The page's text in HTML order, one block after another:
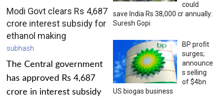
Modi Govt clears Rs 4,687
crore interest subsidy for
ethanol making
subhash
The Central government
has approved Rs 4,687
crore in interest subsidy
could
save India Rs 38,000 cr annually:
Suresh Gopi
BP profit
surges;
announce
s selling
of $4bn
US biogas business